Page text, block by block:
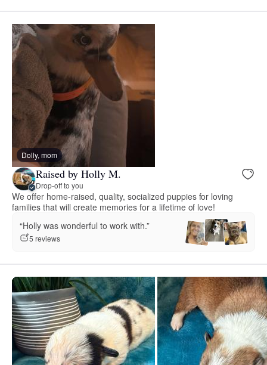
Dolly, mom
Raised by Holly M.
Drop-off to you
We offer home-raised, quality, socialized puppies for loving
families that will create memories for a lifetime of love!
“Holly was wonderful to work with.”
5 reviews